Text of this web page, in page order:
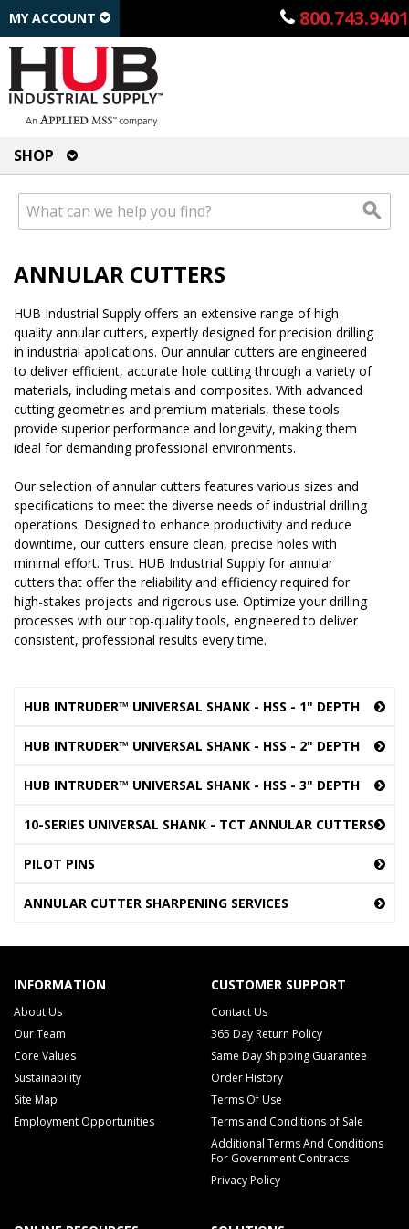
800.743.9401
MY ACCOUNT
SHOP
ANNULAR CUTTERS
HUB Industrial Supply offers an extensive range of high-
quality annular cutters, expertly designed for precision drilling
in industrial applications. Our annular cutters are engineered
to deliver efficient, accurate hole cutting through a variety of
materials, including metals and composites. With advanced
cutting geometries and premium materials, these tools
provide superior performance and longevity, making them
ideal for demanding professional environments.
Our selection of annular cutters features various sizes and
specifications to meet the diverse needs of industrial drilling
operations. Designed to enhance productivity and reduce
downtime, our cutters ensure clean, precise holes with
minimal effort. Trust HUB Industrial Supply for annular
cutters that offer the reliability and efficiency required for
high-stakes projects and rigorous use. Optimize your drilling
processes with our top-quality tools, engineered to deliver
consistent, professional results every time.
HUB INTRUDER™ UNIVERSAL SHANK - HSS - 1" DEPTH
HUB INTRUDER™ UNIVERSAL SHANK - HSS - 2" DEPTH
HUB INTRUDER™ UNIVERSAL SHANK - HSS - 3" DEPTH
10-SERIES UNIVERSAL SHANK - TCT ANNULAR CUTTERS
PILOT PINS
ANNULAR CUTTER SHARPENING SERVICES
INFORMATION
About Us
Our Team
Core Values
Sustainability
Site Map
Employment Opportunities
CUSTOMER SUPPORT
Contact Us
365 Day Return Policy
Same Day Shipping Guarantee
Order History
Terms Of Use
Terms and Conditions of Sale
Additional Terms And Conditions
For Government Contracts
Privacy Policy